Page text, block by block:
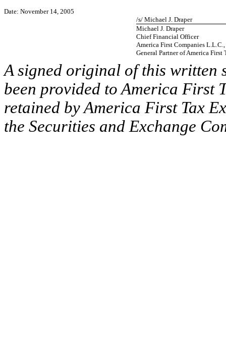
Date: November 14, 2005
/s/ Michael J. Draper
Michael J. Draper
Chief Financial Officer
America First Companies
General Partner of America First
A signed original of this written
been provided to America First
retained by America First Tax
the Securities and Exchange